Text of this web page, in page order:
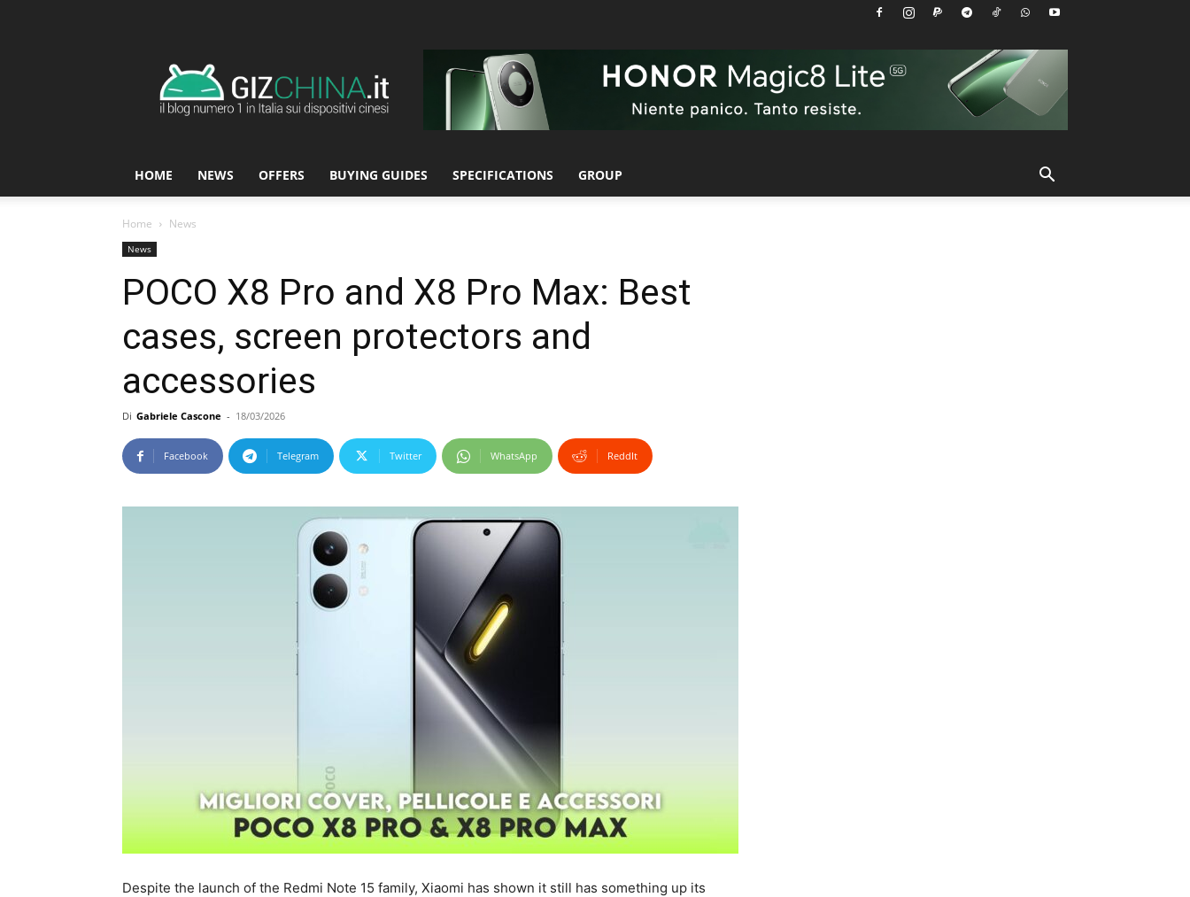
HOME NEWS OFFERS BUYING GUIDES SPECIFICATIONS GROUP
Home News
News
POCO X8 Pro and X8 Pro Max: Best
cases, screen protectors and
accessories
Di Gabriele Cascone - 18/03/2026
Facebook Telegram Twitter WhatsApp ReddIt
Despite the launch of the Redmi Note 15 family, Xiaomi has shown it still has something up its